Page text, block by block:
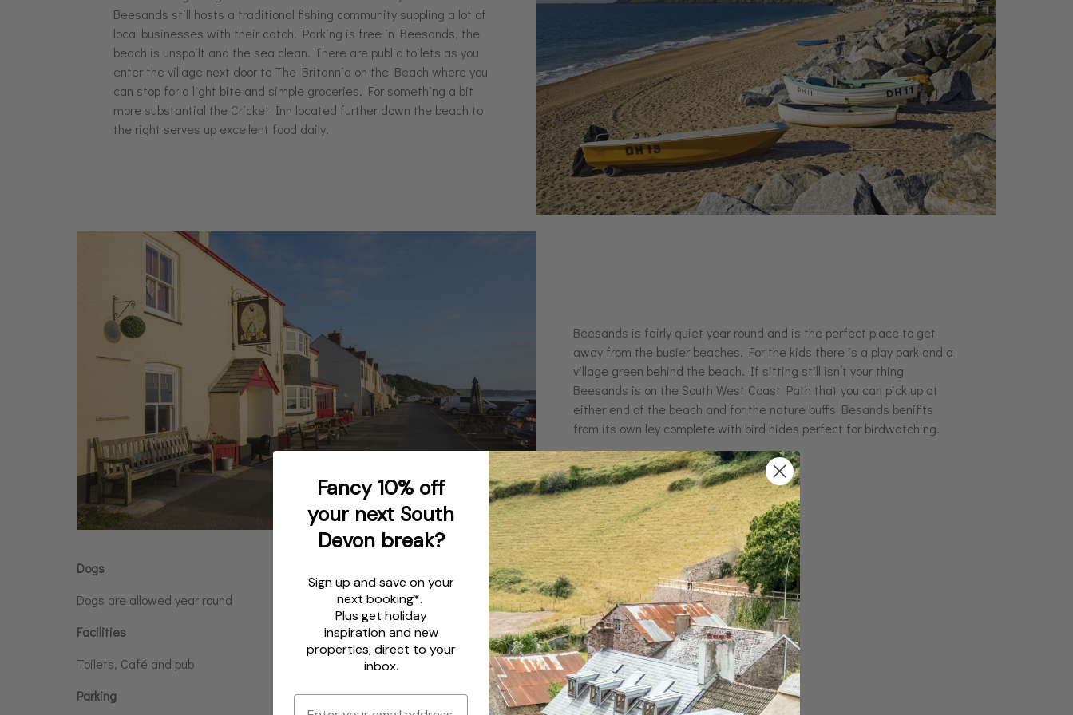
Beesands still hosts a traditional fishing community suppling a lot of
local businesses with their catch. Parking is free in Beesands, the
beach is unspoilt and the sea clean. There are public toilets as you
enter the village next door to The Britannia on the Beach where you
can stop for a light bite and simple groceries. For something a bit
more substantial the Cricket Inn located further down the beach to
the right serves up excellent food daily.
Beesands is fairly quiet year round and is the perfect place to get
away from the busier beaches. For the kids there is a play park and a
village green behind the beach. If sitting still isn’t your thing
Beesands is on the South West Coast Path that you can pick up at
either end of the beach and for the nature buffs Besands benifits
from its own ley complete with bird hides perfect for birdwatching.
Dogs
Dogs are allowed year round
Facilities
Toilets, Café and pub
Parking
Fancy 10% off
your next South
Devon break?
Sign up and save on your
next booking*.
Plus get holiday
inspirationandnew
properties, direct to your
inbox.
Email